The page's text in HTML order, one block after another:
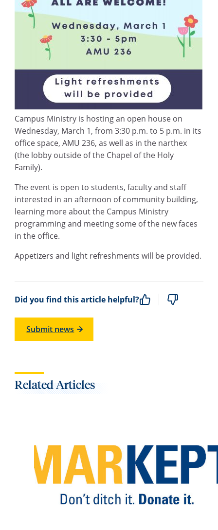
Campus Ministry is hosting an open house on
Wednesday, March 1, from 3:30 p.m. to 5 p.m. in its
office space, AMU 236, as well as in the narthex
(the lobby outside of the Chapel of the Holy
Family).
The event is open to students, faculty and staff
interested in an afternoon of community building,
learning more about the Campus Ministry
programming and meeting some of the new faces
in the office.
Appetizers and light refreshments will be provided.
Did you find this article helpful?
Submit news
Related Articles